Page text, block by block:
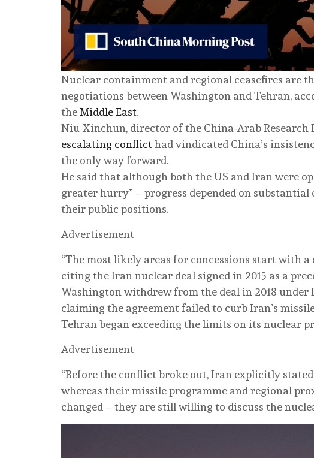
Nuclear containment and regional ceasefires are
negotiations between Washington and Tehran,
theMiddle East.
Niu Xinchun, director of the China-Arab
escalating conflicthad vindicated China’s
the only way forward.
He said that although both the US and Iran were
greater hurry” – progress depended on
their public positions.
Advertisement
“The most likely areas for concessions start with a
citing the Iran nuclear deal signed in 2015 as a
Washington withdrew from the deal in 2018 under
claiming the agreement failed to curb Iran’s
Tehran began exceeding the limits on its nuclear
Advertisement
“Before the conflict broke out, Iran explicitly
whereas their missile programme and regional
changed – they are still willing to discuss the